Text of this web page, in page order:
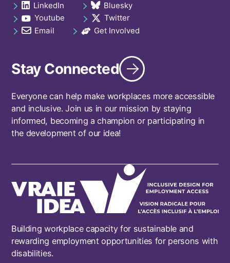
Building workplace capacity for sustainable and
rewarding employment opportunities for persons with
disabilities.
Social
links
footer
LinkedIn
opens in a new tab Bluesky
opens in a new tab
Youtube
opens in a new tab Twitter
opens in a new tab
Email
opens in a new tab Get Involved
opens in a new tab
Stay Connected
Everyone can help make workplaces more accessible
and inclusive. Join us in our mission by staying
informed, becoming a champion or participating in
the development of our idea!